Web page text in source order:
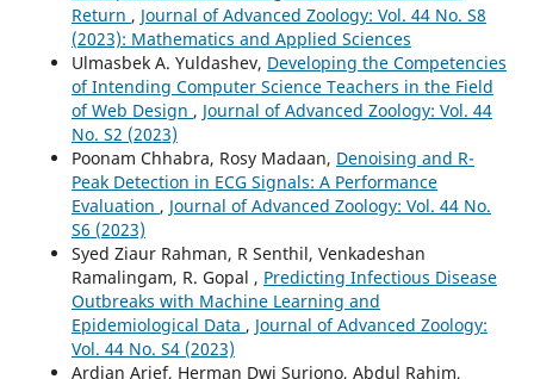
Return , Journal of Advanced Zoology: Vol. 44 No. S8
(2023): Mathematics and Applied Sciences
Ulmasbek A. Yuldashev, Developing the Competencies
of Intending Computer Science Teachers in the Field
of Web Design , Journal of Advanced Zoology: Vol. 44
No. S2 (2023)
Poonam Chhabra, Rosy Madaan, Denoising and R-
Peak Detection in ECG Signals: A Performance
Evaluation , Journal of Advanced Zoology: Vol. 44 No.
S6 (2023)
Syed Ziaur Rahman, R Senthil, Venkadeshan
Ramalingam, R. Gopal , Predicting Infectious Disease
Outbreaks with Machine Learning and
Epidemiological Data , Journal of Advanced Zoology:
Vol. 44 No. S4 (2023)
Ardian Arief, Herman Dwi Surjono, Abdul Rahim,